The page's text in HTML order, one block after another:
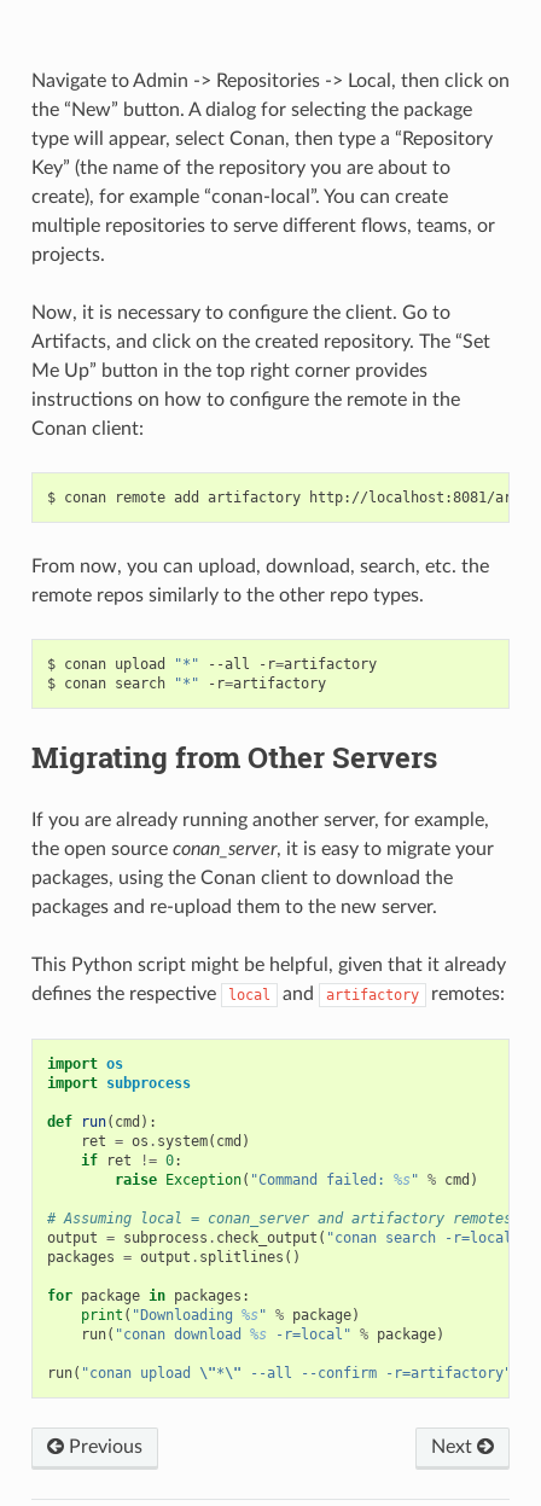
Navigate to Admin -> Repositories -> Local, then click on
the “New” button. A dialog for selecting the package
type will appear, select Conan, then type a “Repository
Key” (the name of the repository you are about to
create), for example “conan-local”. You can create
multiple repositories to serve different flows, teams, or
projects.
Now, it is necessary to configure the client. Go to
Artifacts, and click on the created repository. The “Set
Me Up” button in the top right corner provides
instructions on how to configure the remote in the
Conan client:
$ conan remote add artifactory
From now, you can upload, download, search, etc. the
remote repos similarly to the other repo types.
$ conan upload "*" --all -r=artifactory
$ conan search "*" -r= artifactory
Migrating from Other Servers
If you are already running another server, for example,
the open source conan_server, it is easy to migrate your
packages, using the Conan client to download the
packages and re-upload them to the new server.
This Python script might be helpful, given that it already
defines the respective
local and artifactory remotes:
import os
import subprocess
def run( cmd ):
ret = os . system( cmd )
if
ret != 0:
raise Exception( "Command failed: %s" % cmd )
# Assuming local = conan_server and artifactory remotes
output = subprocess . check_output ( "conan search -r=local --
packages = output . splitlines ()
for package in packages :
print ( "Downloading %s" % package)
run( "conan download %s -r=local" % package)
run( "conan upload \"*\" --all --confirm -r=artifactory"
Previous Next